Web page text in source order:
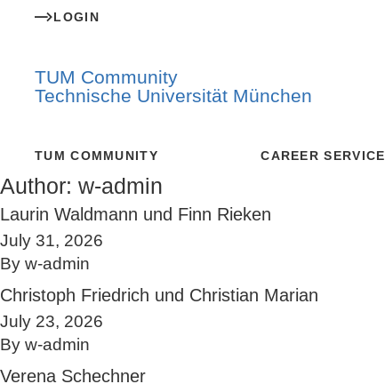
LOGIN
TUM Community
Technische Universität München
TUM COMMUNITY CAREER SERVICE
Author: w-admin
Laurin Waldmann und Finn Rieken
July 31, 2026
By w-admin
Christoph Friedrich und Christian Marian
July 23, 2026
By w-admin
Verena Schechner